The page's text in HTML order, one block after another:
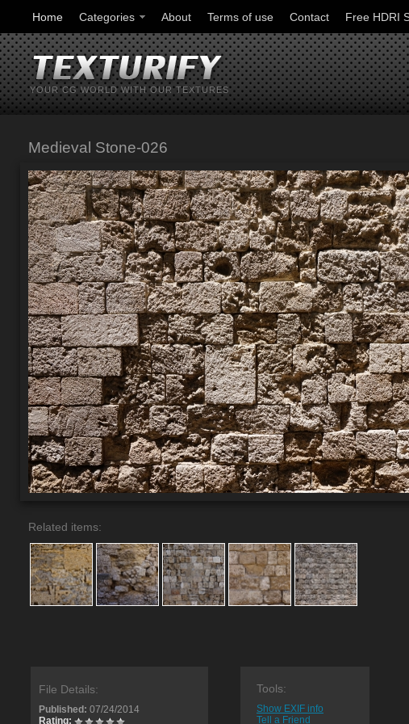
Home Categories About Terms of use Contact Free HDRI
YOUR CG WORLD WITH OUR TEXTURES
Medieval Stone-026
Related items:
File Details:
Published: 07/24/2014
Rating:
Tools:
Show EXIF info
Tell a Friend